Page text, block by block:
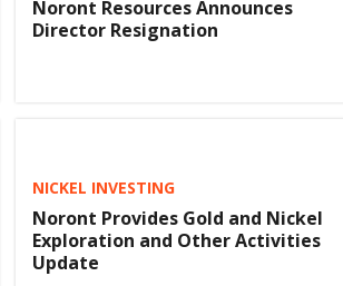
Noront Resources Announces
Director Resignation
NICKEL INVESTING
Noront Provides Gold and Nickel
Exploration and Other Activities
Update